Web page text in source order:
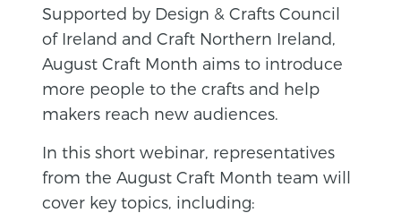
Supported by Design & Crafts Council
of Ireland and Craft Northern Ireland,
August Craft Month aims to introduce
more people to the crafts and help
makers reach new audiences.
In this short webinar, representatives
from the August Craft Month team will
cover key topics, including: